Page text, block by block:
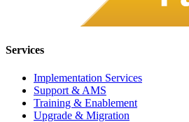
Services
Implementation Services
Support & AMS
Training & Enablement
Upgrade & Migration